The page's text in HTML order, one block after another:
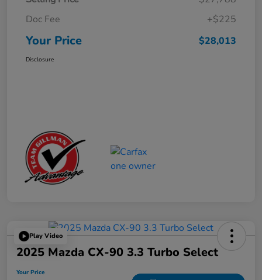
Doc Fee
+$225
Your Price $28,013
Disclosure
Play Video
2025 Mazda CX-90 3.3 Turbo Select
Your Price